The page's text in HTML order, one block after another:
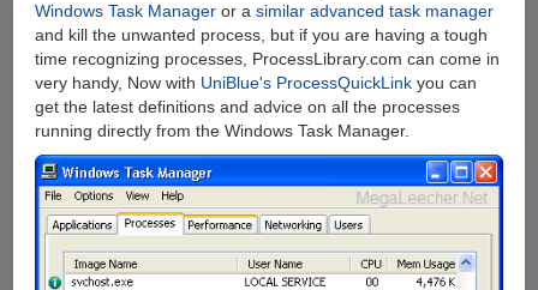
Windows Task Manageror a similar advanced task manager
and kill the unwanted process, but if you are having a tough
time recognizing processes, ProcessLibrary.com can come in
very handy, Now with UniBlue's ProcessQuickLinkyou can
get the latest definitions and advice on all the processes
running directly from the Windows Task Manager.